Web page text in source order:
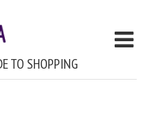
TO SHOPPING